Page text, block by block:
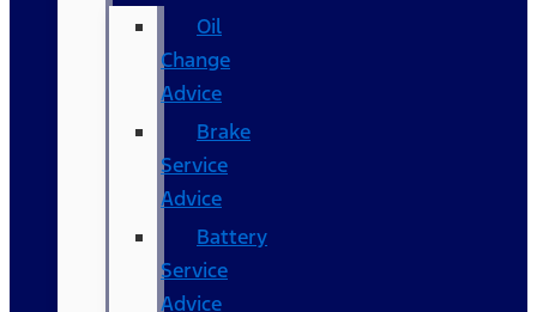
Oil
Change
Advice
Brake
Service
Advice
Battery
Service
Advice